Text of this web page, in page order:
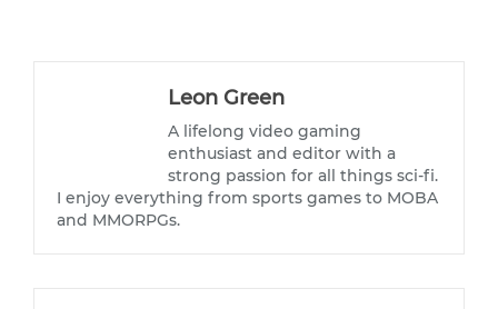
Leon Green
A lifelong video gaming
enthusiast and editor with a
strong passion for all things sci-fi.
I enjoy everything from sports games to MOBA
and MMORPGs.